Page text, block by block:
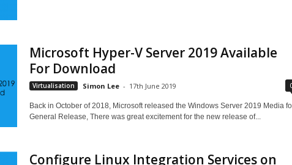
Microsoft Hyper-V Server 2019 Available
For Download
Virtualisation Simon Lee - 17th June 2019
Back in October of 2018, Microsoft released the Windows Server 2019 Media
General Release, There was great excitement for the new release of...
Configure Linux Integration Services on